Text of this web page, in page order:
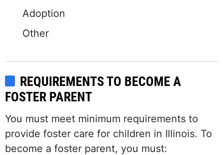
Adoption
Other
REQUIREMENTS TO BECOME A
FOSTER PARENT
You must meet minimum requirements to
provide foster care for children in Illinois. To
become a foster parent, you must: